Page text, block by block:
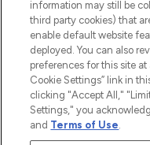
2026 The
THG Beauty Limited (FRN:
information may still be
third party cookies) that
enable default website
deployed. You can also
preferences for this site
Cookie Settings” link in
clicking "Accept All,"
Settings," you
and Terms of Use.